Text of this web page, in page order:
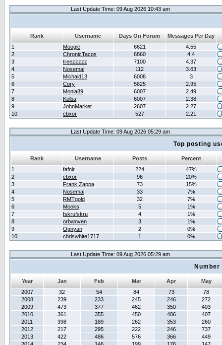
Last Update Time: 09 Aug 2026 10:43 am
Rank Username Days On Forum
Messages Per Day
1
Moogle 6621
4.55
2
ChronicTacos 6860
4.4
3
treezzzzz 7100
4.37
4
Nosemaj 112
3.63
5
Michald13 6008
3
6
Cory 5625
2.95
7
Monia89 6007
2.49
8
Kolba 6007
2.38
9
JohnMarket 2607
2.27
10
cbxor 527 2.21
Last Update Time: 09 Aug 2026 05:29 am
Top posting
Rank Username Posts
Percent
1
fafnir 224
47%
2
cbxor 96
20%
3
Frank Zappa 73
15%
4
Nosemaj 33
7%
5
RMTgold 32
7%
6
Mooks 5
1%
7
fskrufskru 4
1%
8
orbwoven 3
1%
9
Ognyan 2
0%
10
chriswhite1717 1 0%
Last Update Time: 09 Aug 2026 05:29 am
Year Jan Feb Mar Apr
May
2007
32 54 84 73
78
2008
239 233 245 246
272
2009
473 377 462 350
403
2010
361 355 450 406
407
2011
398 189 262 353
260
2012
217 295 222 246
737
2013
422 486 576 366
449